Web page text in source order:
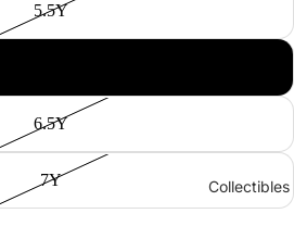
Collectibles
5.5Y
6.5Y
7Y